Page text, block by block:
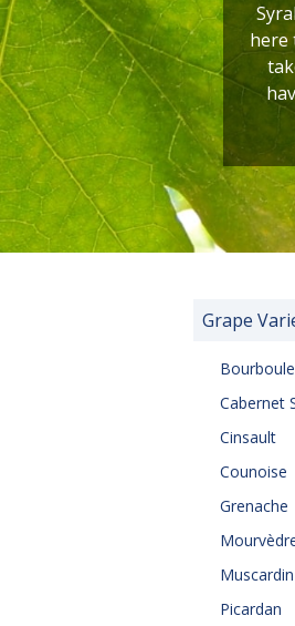
here
Grape
Cabernet
Cinsault
Counoise
Grenache
Muscardin
Picardan